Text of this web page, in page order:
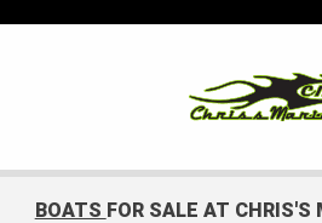
BOATS FOR SALE AT CHRIS'S